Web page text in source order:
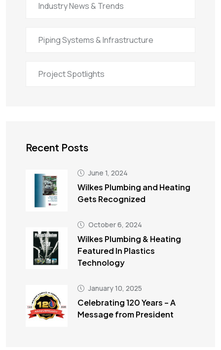
Industry News & Trends
Piping Systems & Infrastructure
Project Spotlights
Recent Posts
June 1, 2024
Wilkes Plumbing and Heating
Gets Recognized
October 6, 2024
Wilkes Plumbing & Heating
Featured In Plastics
Technology
January 10, 2025
Celebrating 120 Years – A
Message from President